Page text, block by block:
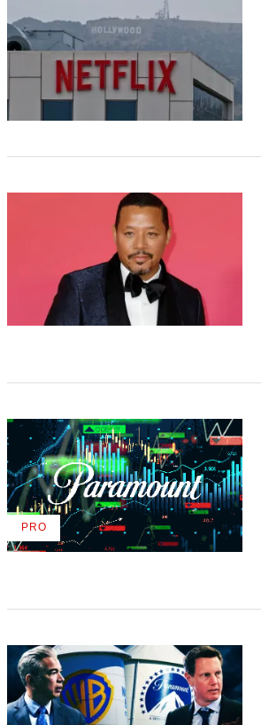
PROAVAILABLE
TO